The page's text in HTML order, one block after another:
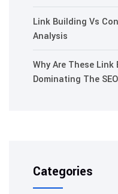
Link Building Vs
Analysis
Why Are These
Dominating The
Categories